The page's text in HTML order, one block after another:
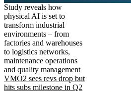
Study reveals how
physical AI is set to
transform industrial
environments – from
factories and warehouses
to logistics networks,
maintenance operations
and quality management
VMO2 sees revs drop but
hits subs milestone in Q2